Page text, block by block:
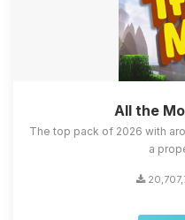
All the
The top pack of 2026 with
a